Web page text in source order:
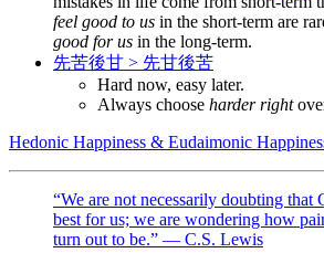
feel good to us in the short-term are
good for us in the long-term.
先苦後甘 > 先甘後苦
Hard now, easy later.
Always choose harder right
Hedonic Happiness & Eudaimonic
“We are not necessarily doubting that
best for us; we are wondering how
turn out to be.” — C.S. Lewis